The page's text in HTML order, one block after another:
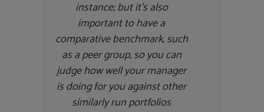
instance; but it’s also
important to have a
comparative benchmark, such
as a peer group, so you can
judge how well your manager
is doing for you against other
similarly run portfolios